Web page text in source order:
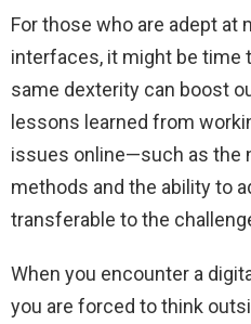
For those who are adept at
interfaces, it might be time
same dexterity can boost
lessons learned from
issues online—such as the
methods and the ability to
transferable to the
When you encounter a
you are forced to think